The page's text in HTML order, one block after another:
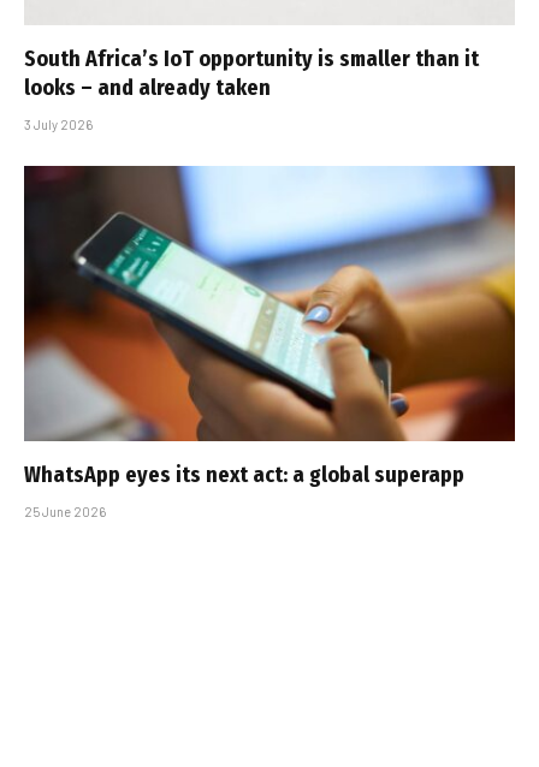
South Africa’s IoT opportunity is smaller than it
looks – and already taken
3 July 2026
WhatsApp eyes its next act: a global superapp
25 June 2026